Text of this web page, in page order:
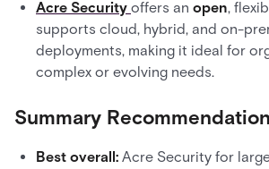
Acre Security offers an open,
supports cloud, hybrid, and on-
deployments, making it ideal for
complex or evolving needs.
Summary
Best overall: Acre Security for